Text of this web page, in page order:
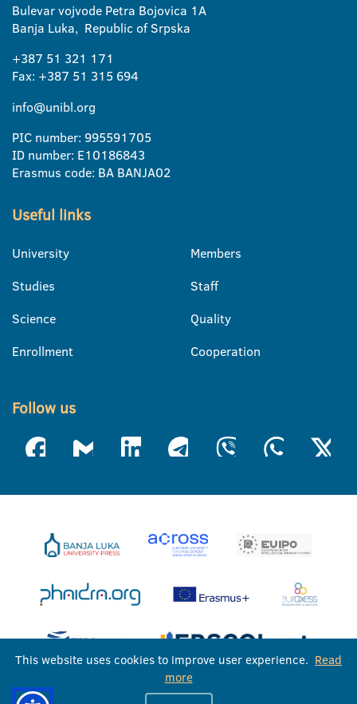
Bulevar vojvode Petra Bojovica 1A
Banja Luka, Republic of Srpska
+387 51 321 171
Fax: +387 51 315 694
info@unibl.org
PIC number: 995591705
ID number: E10186843
Erasmus code: BA BANJA02
Useful links
University
Studies
Science
Enrollment
Members
Staff
Quality
Cooperation
Follow us
This website uses cookies to improve user experience. Read
more